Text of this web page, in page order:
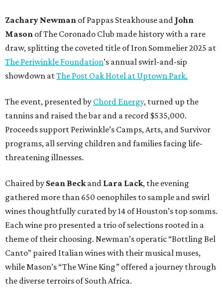
Zachary Newman of Pappas Steakhouse and John
Mason of The Coronado Club made history with a rare
draw, splitting the coveted title of Iron Sommelier 2025 at
The Periwinkle Foundation’s annual swirl-and-sip
showdown atThe Post Oak Hotel at Uptown Park.
The event, presented by Chord Energy, turned up the
tannins and raised the bar and a record $535,000.
Proceeds support Periwinkle’s Camps, Arts, and Survivor
programs, all serving children and families facing life-
threatening illnesses.
Chaired by Sean Beckand Lara Lack, the evening
gathered more than 650 oenophiles to sample and swirl
wines thoughtfully curated by 14 of Houston’s top somms.
Each wine pro presented a trio of selections rooted in a
theme of their choosing. Newman’s operatic “Bottling Bel
Canto” paired Italian wines with their musical muses,
while Mason’s “The Wine King” offered a journey through
the diverse terroirs of South Africa.